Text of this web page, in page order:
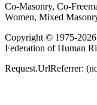
Co-Masonry, Co-
Women, Mixed
Copyright © 1975-
Federation of Human
Request.UrlReferrer: